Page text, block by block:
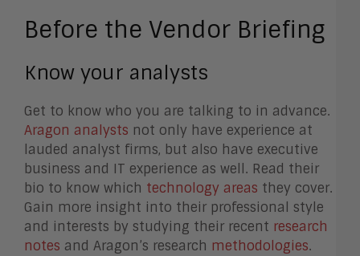
Before the Vendor Briefing
Know your analysts
Get to know who you are talking to in advance.
Aragon analysts not only have experience at
lauded analyst firms, but also have executive
business and IT experience as well. Read their
bio to know which technology areas they cover.
Gain more insight into their professional style
and interests by studying their recent research
notes and Aragon’s research methodologies.